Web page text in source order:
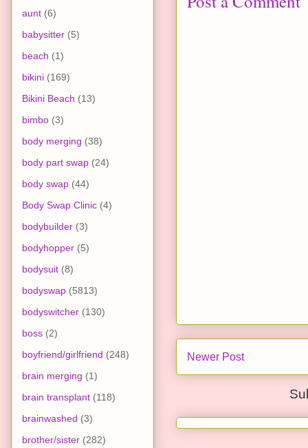
Newer Post
aunt (6)
babysitter (5)
beach (1)
bikini (169)
Bikini Beach (13)
bimbo (3)
body merging (38)
body part swap (24)
body swap (44)
Body Swap Clinic (4)
bodybuilder (3)
bodyhopper (5)
bodysuit (8)
bodyswap (5813)
bodyswitcher (130)
boss (2)
boyfriend/girlfriend (248)
brain merging (1)
brain transplant (118)
brainwashed (3)
brother/sister (282)